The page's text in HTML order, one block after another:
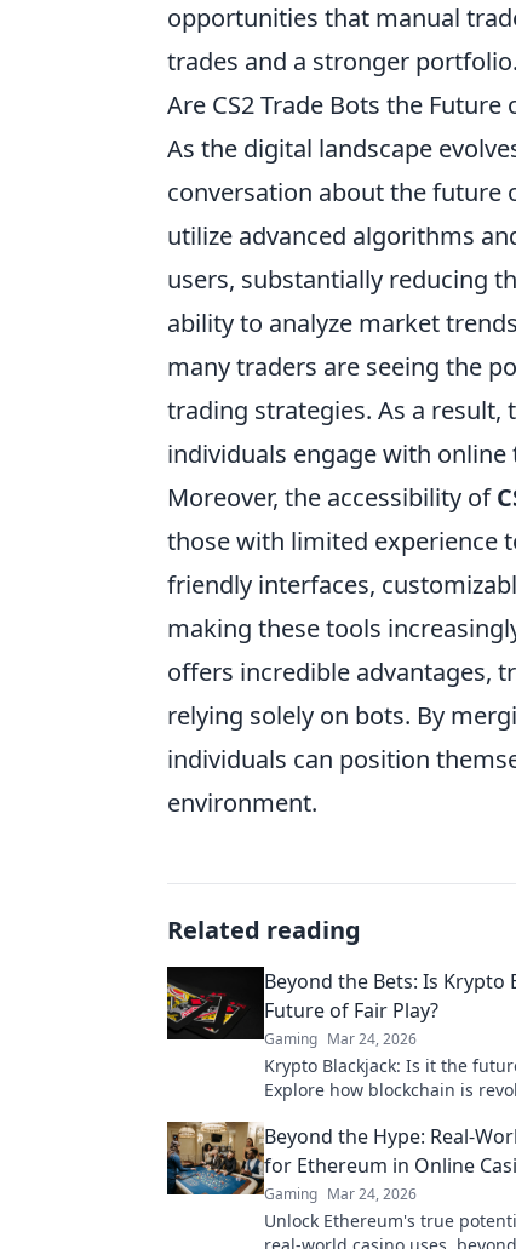
opportunities that manual
trades and a stronger portfolio.
Are CS2 Trade Bots the Future
As the digital landscape
conversation about the future
utilize advanced algorithms
users, substantially reducing
ability to analyze market
many traders are seeing the
trading strategies. As a result,
individuals engage with
Moreover, the accessibility of
those with limited experience
friendly interfaces,
making these tools
offers incredible advantages,
relying solely on bots. By
individuals can position
environment.
Related reading
Beyond the Bets: Is Krypto
Future of Fair Play?
Gaming Mar 24, 2026
Krypto Blackjack: Is it the
Explore how blockchain is
Click to learn more!
Beyond the Hype: Real-
for Ethereum in Online
Gaming Mar 24, 2026
Unlock Ethereum's true